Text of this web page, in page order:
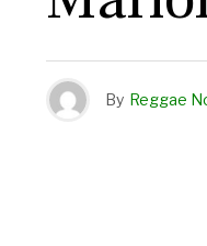
By Reggae